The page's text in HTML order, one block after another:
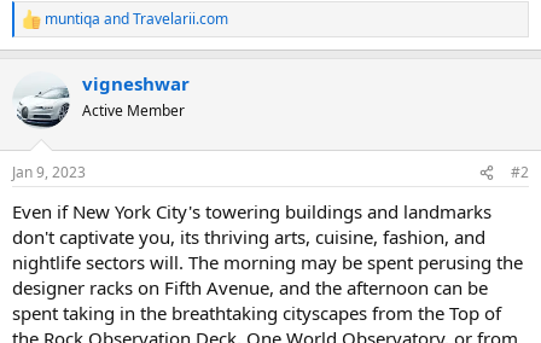
R
e
t
i
s
muntiqa andTravelarii.com
vigneshwar
Active Member
Jan 9, 2023 #2
Even if New York City's towering buildings and landmarks
don't captivate you, its thriving arts, cuisine, fashion, and
nightlife sectors will. The morning may be spent perusing the
designer racks on Fifth Avenue, and the afternoon can be
spent taking in the breathtaking cityscapes from the Top of
the Rock Observation Deck, One World Observatory, or from